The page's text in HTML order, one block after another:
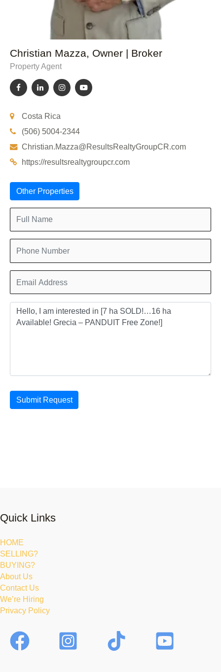
Christian Mazza, Owner | Broker
Property Agent
Costa Rica
(506) 5004-2344
Christian.Mazza@ResultsRealtyGroupCR.com
https://resultsrealtygroupcr.com
Other Properties
Submit Request
Quick Links
HOME
SELLING?
BUYING?
About Us
Contact Us
We’re Hiring
Privacy Policy